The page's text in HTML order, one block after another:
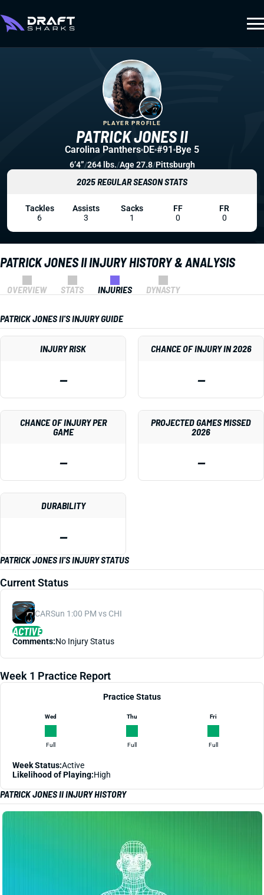
PATRICK JONES II INJURY HISTORY & ANALYSIS
OVERVIEW STATS INJURIES DYNASTY
PATRICK JONES II'S INJURY GUIDE
INJURY RISK
—
CHANCE OF INJURY IN 2026
—
CHANCE OF INJURY PER
GAME
—
PROJECTED GAMES MISSED
2026
—
DURABILITY
—
PATRICK JONES II'S INJURY STATUS
Current Status
CARSun 1:00 PM vs CHI
ACTIVE
Comments:No Injury Status
Week 1 Practice Report
Practice Status
Wed
Full
Thu
Full
Fri
Full
Week Status:Active
Likelihood of Playing:High
PATRICK JONES II INJURY HISTORY
PATRICK JONES II
PLAYER PROFILE
Carolina Panthers DE #91 Bye 5
6’4”/264 lbs./Age 27.8/Pittsburgh
2025 REGULAR SEASON STATS
Tackles
6
Assists
3
Sacks
1
FF
0
FR
0